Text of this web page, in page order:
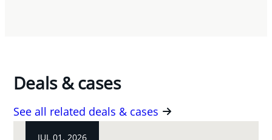
Deals & cases
See all related deals & cases
JUL 01, 2026